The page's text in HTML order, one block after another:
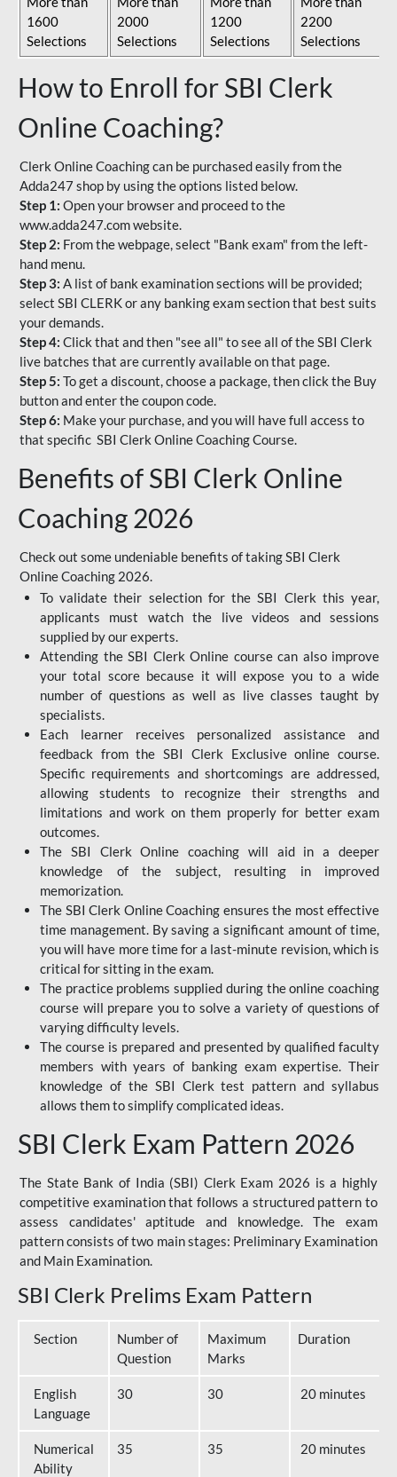
1600
Selections
2000
Selections
1200
Selections
2200
Selections
How to Enroll for SBI Clerk
Online Coaching?
Clerk Online Coaching can be purchased easily from the
Adda247 shop by using the options listed below.
Step 1: Open your browser and proceed to the
www.adda247.com website.
Step 2: From the webpage, select "Bank exam" from the left-
hand menu.
Step 3: A list of bank examination sections will be provided;
select SBI CLERK or any banking exam section that best suits
your demands.
Step 4: Click that and then "see all" to see all of the SBI Clerk
live batches that are currently available on that page.
Step 5: To get a discount, choose a package, then click the Buy
button and enter the coupon code.
Step 6: Make your purchase, and you will have full access to
that specific SBI Clerk Online Coaching Course.
Benefits of SBI Clerk Online
Coaching 2026
Check out some undeniable benefits of taking SBI Clerk
Online Coaching 2026.
To validate their selection for the SBI Clerk this year,
applicants must watch the live videos and sessions
supplied by our experts.
Attending the SBI Clerk Online course can also improve
your total score because it will expose you to a wide
number of questions as well as live classes taught by
specialists.
Each learner receives personalized assistance and
feedback from the SBI Clerk Exclusive online course.
Specific requirements and shortcomings are addressed,
allowing students to recognize their strengths and
limitations and work on them properly for better exam
outcomes.
The SBI Clerk Online coaching will aid in a deeper
knowledge of the subject, resulting in improved
memorization.
The SBI Clerk Online Coaching ensures the most effective
time management. By saving a significant amount of time,
you will have more time for a last-minute revision, which is
critical for sitting in the exam.
The practice problems supplied during the online coaching
course will prepare you to solve a variety of questions of
varying difficulty levels.
The course is prepared and presented by qualified faculty
members with years of banking exam expertise. Their
knowledge of the SBI Clerk test pattern and syllabus
allows them to simplify complicated ideas.
SBI Clerk Exam Pattern 2026
The State Bank of India (SBI) Clerk Exam 2026 is a highly
competitive examination that follows a structured pattern to
assess candidates' aptitude and knowledge. The exam
pattern consists of two main stages: Preliminary Examination
and Main Examination.
SBI Clerk Prelims Exam Pattern
Section
Number of
Question
Maximum
Marks
Duration
English
Language
30 30 20 minutes
Numerical
Ability
35 35 20 minutes